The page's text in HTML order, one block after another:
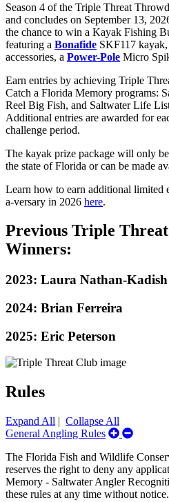
Season 4 of the Triple Threat
and concludes on September 13,
the chance to win a Kayak Fishing
featuring a Bonafide SKF117 kayak,
accessories, a Power-Pole Micro
Earn entries by achieving Triple
Catch a Florida Memory programs:
Reel Big Fish, and Saltwater Life
Additional entries are awarded for
challenge period.
The kayak prize package will only
the state of Florida or can be made
Learn how to earn additional
a-versary in 2026 here.
Previous Triple
Winners:
2023: Laura Nathan-Kadish
2024: Brian Ferreira
2025: Eric Peterson
Rules
Expand All | Collapse All
General Angling Rules
Expand/
Angling
Rules
The Florida Fish and Wildlife
reserves the right to deny any
Memory - Saltwater Angler
these rules at any time without